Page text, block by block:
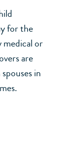
for the
medical or
are
in